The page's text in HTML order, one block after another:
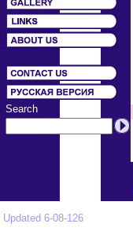
Search
Updated 6-08-126